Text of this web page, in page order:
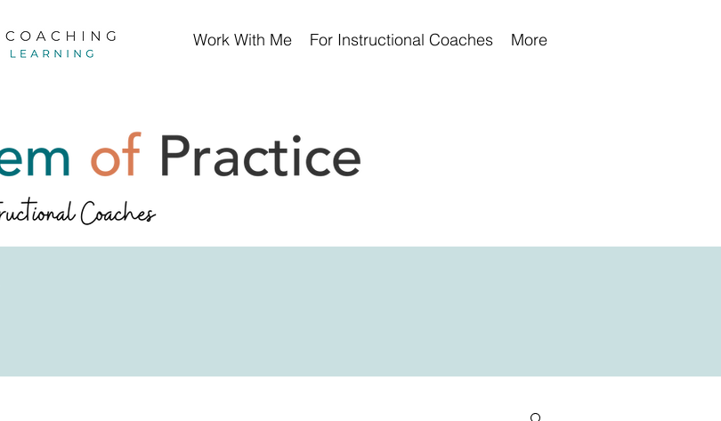
Work With Me For Instructional Coaches More